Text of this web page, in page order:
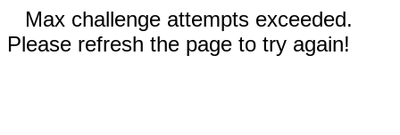
Max challenge attempts exceeded.
Please refresh the page to try again!